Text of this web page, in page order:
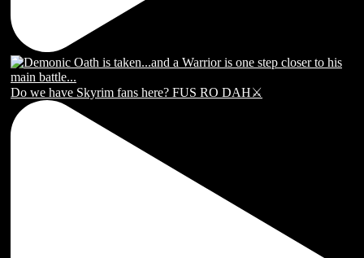
Do we have Skyrim fans here? FUS RO DAH⚔️